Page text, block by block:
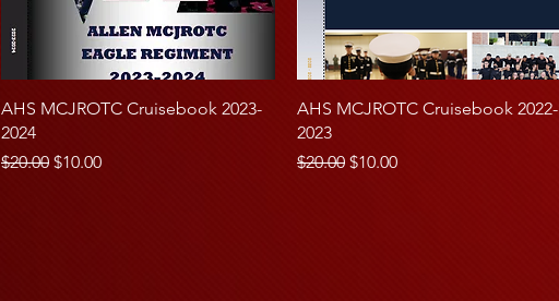
AHS MCJROTC Cruisebook 2023-
2024
Regular Price
$20.00 Sale Price
$10.00
AHS MCJROTC Cruisebook 2022-
2023
Regular Price
$20.00 Sale Price
$10.00